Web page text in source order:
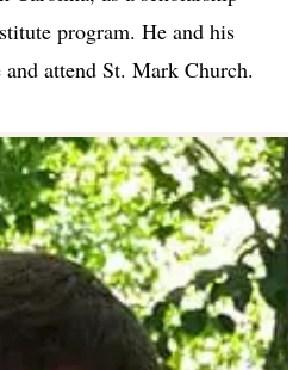
program. He and his
attend St. Mark Church.